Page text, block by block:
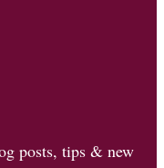
posts, tips & new